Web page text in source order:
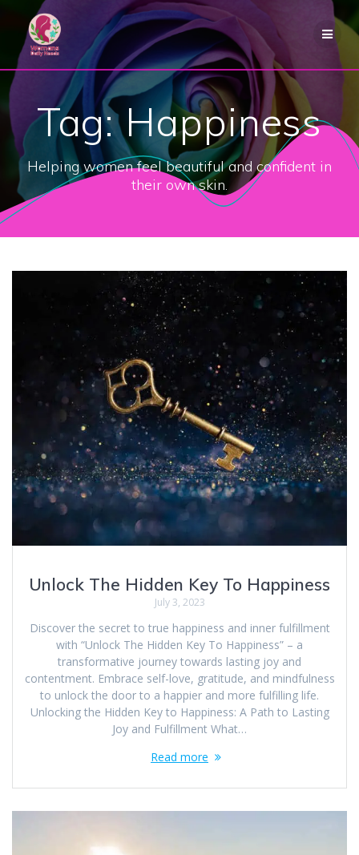
Skip
to
content
Tag:Happiness
Helping women feel beautiful and confident in
their own skin.
Unlock The Hidden Key To Happiness
July 3, 2023
Discover the secret to true happiness and inner fulfillment
with “Unlock The Hidden Key To Happiness” – a
transformative journey towards lasting joy and
contentment. Embrace self-love, gratitude, and mindfulness
to unlock the door to a happier and more fulfilling life.
Unlocking the Hidden Key to Happiness: A Path to Lasting
Joy and Fulfillment What…
Read more